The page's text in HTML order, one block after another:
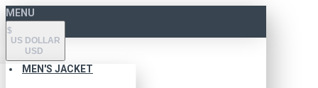
MENU
$
US DOLLAR
USD
MEN'S JACKET